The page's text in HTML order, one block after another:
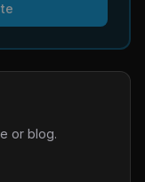
or blog.